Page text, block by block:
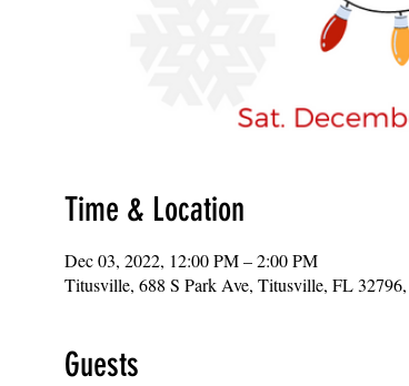
Time & Location
Dec 03, 2022, 12:00 PM – 2:00 PM
Titusville, 688 S Park Ave, Titusville, FL
Guests